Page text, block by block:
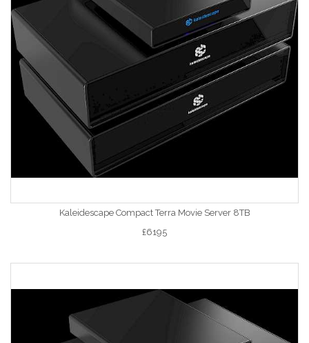
Kaleidescape Compact Terra Movie Server 8TB
£6195